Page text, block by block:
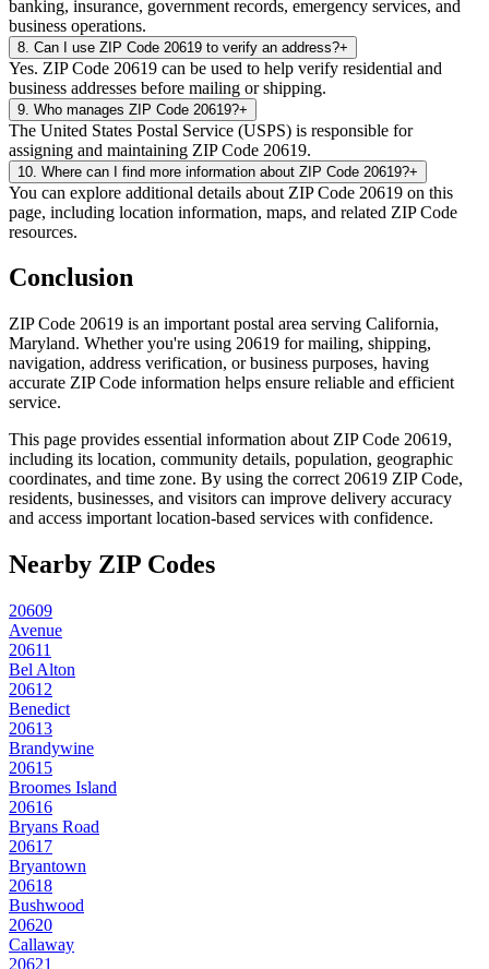
banking, insurance, government records, emergency services, and
business operations.
8 Can I use ZIP Code 20619 to verify an address?+
Yes. ZIP Code 20619 can be used to help verify residential and
business addresses before mailing or shipping.
9 Who manages ZIP Code 20619?+
The United States Postal Service (USPS) is responsible for
assigning and maintaining ZIP Code 20619.
10 Where can I find more information about ZIP Code 20619?+
You can explore additional details about ZIP Code 20619 on this
page, including location information, maps, and related ZIP Code
resources.
Conclusion
ZIP Code 20619 is an important postal area serving California,
Maryland. Whether you're using 20619 for mailing, shipping,
navigation, address verification, or business purposes, having
accurate ZIP Code information helps ensure reliable and efficient
service.
This page provides essential information about ZIP Code 20619,
including its location, community details, population, geographic
coordinates, and time zone. By using the correct 20619 ZIP Code,
residents, businesses, and visitors can improve delivery accuracy
and access important location-based services with confidence.
Nearby ZIP Codes
20609
Avenue
20611
Bel Alton
20612
Benedict
20613
Brandywine
20615
Broomes Island
20616
Bryans Road
20617
Bryantown
20618
Bushwood
20620
Callaway
20621